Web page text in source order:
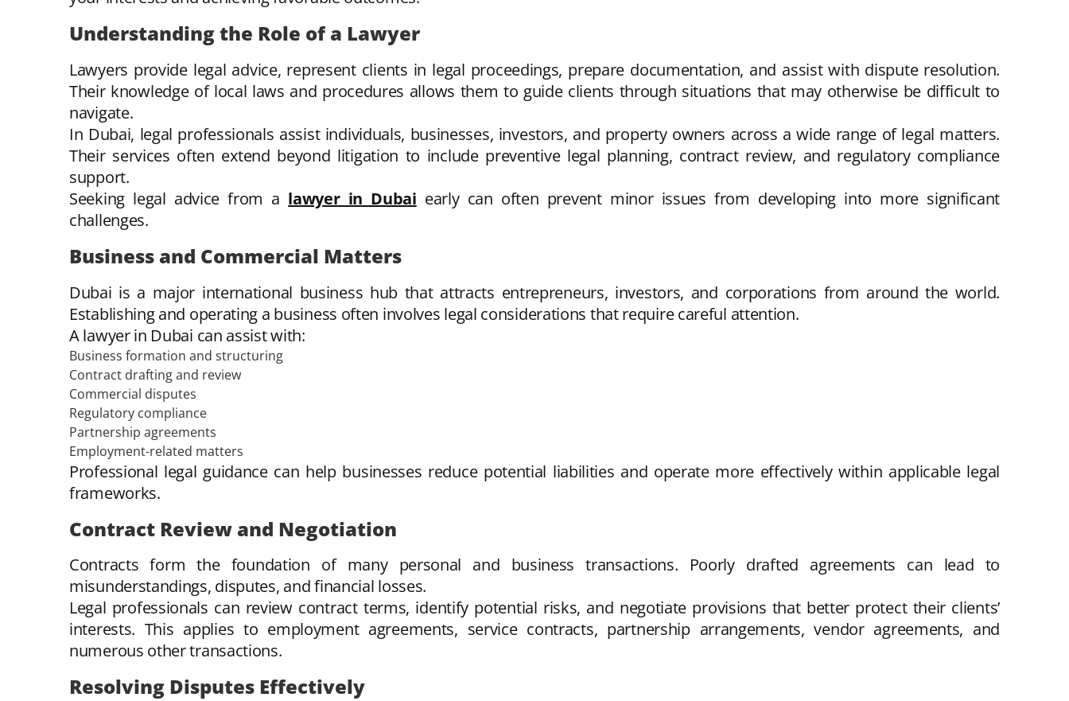
Understanding the Role of a Lawyer
Lawyers provide legal advice, represent clients in legal proceedings, prepare documentation, and assist with dispute resolution.
Their knowledge of local laws and procedures allows them to guide clients through situations that may otherwise be difficult to
navigate.
In Dubai, legal professionals assist individuals, businesses, investors, and property owners across a wide range of legal matters.
Their services often extend beyond litigation to include preventive legal planning, contract review, and regulatory compliance
support.
Seeking legal advice from a lawyer in Dubai early can often prevent minor issues from developing into more significant
challenges.
Business and Commercial Matters
Dubai is a major international business hub that attracts entrepreneurs, investors, and corporations from around the world.
Establishing and operating a business often involves legal considerations that require careful attention.
A lawyer in Dubai can assist with:
Business formation and structuring
Contract drafting and review
Commercial disputes
Regulatory compliance
Partnership agreements
Employment-related matters
Professional legal guidance can help businesses reduce potential liabilities and operate more effectively within applicable legal
frameworks.
Contract Review and Negotiation
Contracts form the foundation of many personal and business transactions. Poorly drafted agreements can lead to
misunderstandings, disputes, and financial losses.
Legal professionals can review contract terms, identify potential risks, and negotiate provisions that better protect their clients’
interests. This applies to employment agreements, service contracts, partnership arrangements, vendor agreements, and
numerous other transactions.
Resolving Disputes Effectively